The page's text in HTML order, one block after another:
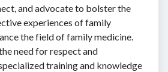
and advocate to bolster the
experiences of family
the field of family medicine.
need for respect and
training and knowledge